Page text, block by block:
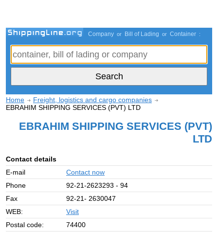
Company or Bill of Lading or Container :
Home
Freight, logistics and cargo companies
EBRAHIM SHIPPING SERVICES (PVT) LTD
EBRAHIM SHIPPING SERVICES (PVT)
LTD
Contact details
E-mail
Contact now
Phone
92-21-2623293 - 94
Fax
92-21- 2630047
WEB:
Visit
Postal code:
74400